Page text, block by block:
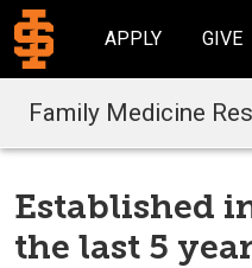
APPLY GIVE
Family Medicine
Established
the last 5